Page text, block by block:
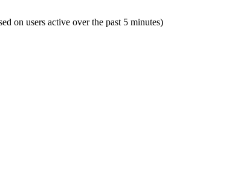
on users active over the past 5 minutes)